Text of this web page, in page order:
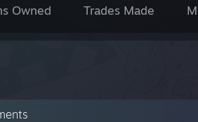
Owned Trades Made